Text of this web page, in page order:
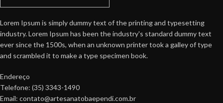
Lorem Ipsum is simply dummy text of the printing and typesetting
industry. Lorem Ipsum has been the industry's standard dummy text
ever since the 1500s, when an unknown printer took a galley of type
and scrambled it to make a type specimen book.
Endereço
Telefone: (35) 3343-1490
Email: contato@artesanatobaependi.com.br